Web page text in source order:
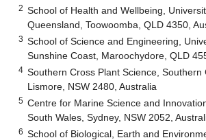
2 School of Health and Wellbeing,
Queensland, Toowoomba, QLD 4350,
3 School of Science and Engineering,
Sunshine Coast, Maroochydore, QLD
4 Southern Cross Plant Science, Southern
Lismore, NSW 2480, Australia
5 Centre for Marine Science and
South Wales, Sydney, NSW 2052,
6 School of Biological, Earth and